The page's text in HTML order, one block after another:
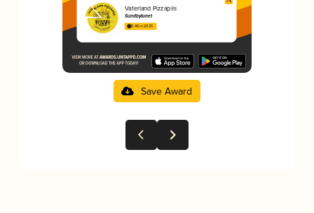
Vaterland Pizzapils
Sundbytunet
3.46 in 2025
Save Award